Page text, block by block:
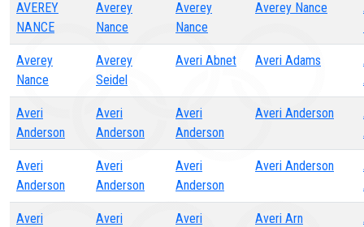
AVEREY
NANCE
Averey
Nance
Averey
Nance
Averey Nance
Averey
Nance
Averey
Seidel
Averi Abnet Averi Adams
Averi
Anderson
Averi
Anderson
Averi
Anderson
Averi Anderson
Averi
Anderson
Averi
Anderson
Averi
Anderson
Averi Anderson
Averi
Averi
Averi
Averi Arn